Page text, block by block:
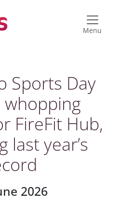
Menu
Sports Day
whopping
FireFit Hub,
last year’s
2026